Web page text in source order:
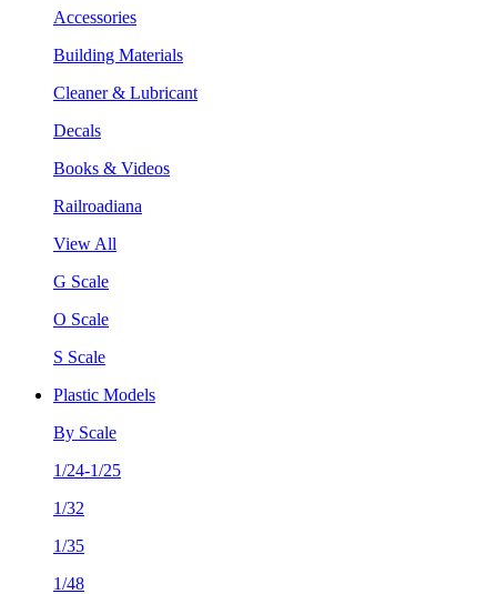
Accessories
Building Materials
Cleaner & Lubricant
Decals
Books & Videos
Railroadiana
View All
G Scale
O Scale
S Scale
Plastic Models
By Scale
1/24-1/25
1/32
1/35
1/48